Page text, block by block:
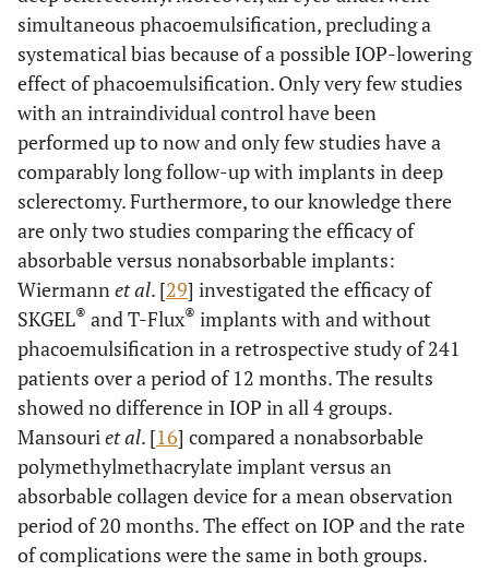
simultaneous phacoemulsification, precluding a
systematical bias because of a possible IOP-lowering
effect of phacoemulsification. Only very few studies
with an intraindividual control have been
performed up to now and only few studies have a
comparably long follow-up with implants in deep
sclerectomy. Furthermore, to our knowledge there
are only two studies comparing the efficacy of
absorbable versus nonabsorbable implants:
Wiermannet al. [29] investigated the efficacy of
SKGEL® and T-Flux® implants with and without
phacoemulsification in a retrospective study of 241
patients over a period of 12 months. The results
showed no difference in IOP in all 4 groups.
Mansouriet al. [16] compared a nonabsorbable
polymethylmethacrylate implant versus an
absorbable collagen device for a mean observation
period of 20 months. The effect on IOP and the rate
of complications were the same in both groups.